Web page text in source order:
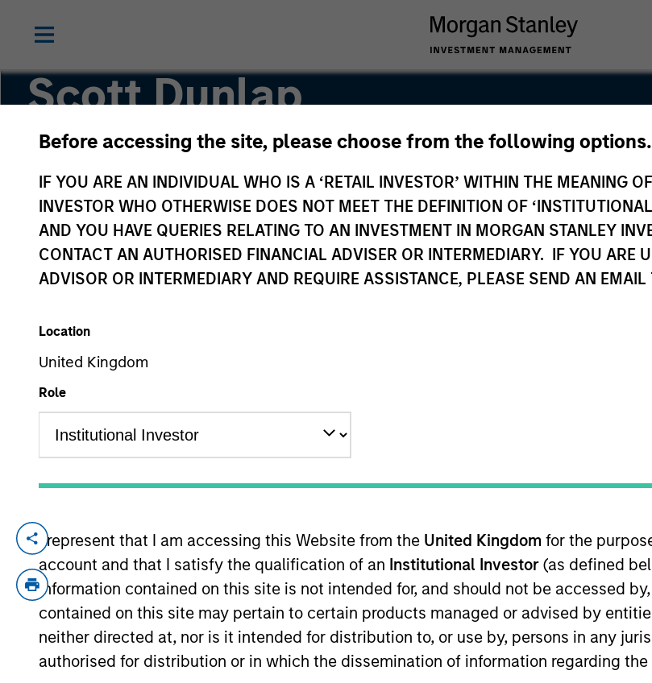
Before accessing the site, please choose from the following options.
IF YOU ARE AN INDIVIDUAL WHO IS A ‘RETAIL INVESTOR’ WITHIN THE MEANING
INVESTOR WHO OTHERWISE DOES NOT MEET THE DEFINITION OF
AND YOU HAVE QUERIES RELATING TO AN INVESTMENT IN MORGAN STANLEY
CONTACT AN AUTHORISED FINANCIAL ADVISER OR INTERMEDIARY. IF YOU ARE
ADVISOR OR INTERMEDIARY AND REQUIRE ASSISTANCE, PLEASE SEND AN EMAIL
Location
United Kingdom
Role
I represent that I am accessing this Website from the United Kingdom for the
account and that I satisfy the qualification of an Institutional Investor (as defined
information contained on this site is not intended for, and should not be accessed
contained on this site may pertain to certain products managed or advised by
neither directed at, nor is it intended for distribution to, or use by, persons in any
authorised for distribution or in which the dissemination of information regarding
Scott Dunlap
Vice President
YEARS OF INDUSTRY EXPERIENCE
Years
Scott Dunlap is a Vice President and Portfolio Manager for Morgan Stanley
Scott has been a member of the Managed Futures team for over 22 years and has
group during that time. In addition to his role as Portfolio Manager, Scott is the
group and the Morgan Stanley Wealth Management Financial Advisor and Private
role to educate both advisors and clients on managed futures investments. Prior to
worked on investment research and manager due diligence for several years after
risk management. He received his B.A. in Economics from Lehigh University. Scott